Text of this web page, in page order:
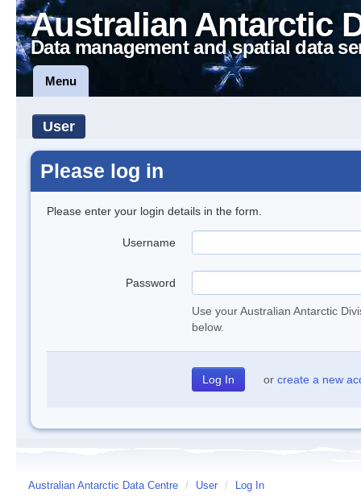
Australian Antarctic
Data management and spatial data
Menu
User
Please log in
Please enter your login details in the form.
Username
Password
Use your Australian Antarctic
below.
or create a new
Australian Antarctic Data Centre / User / Log In